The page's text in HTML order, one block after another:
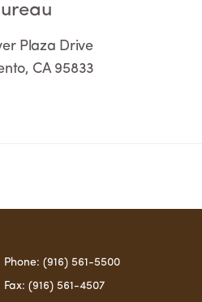
Plaza Drive
CA 95833
Phone: (916) 561-5500
Fax: (916) 561-4507